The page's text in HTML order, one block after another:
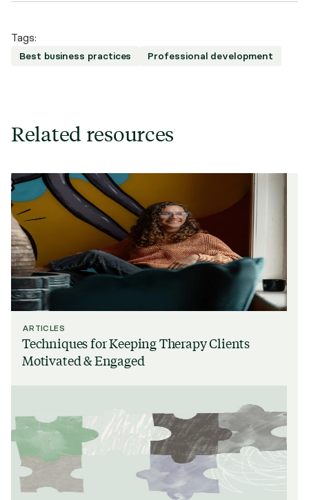
Tags:
Best business practices Professional development
Related resources
ARTICLES
Techniques for Keeping Therapy Clients
Motivated & Engaged